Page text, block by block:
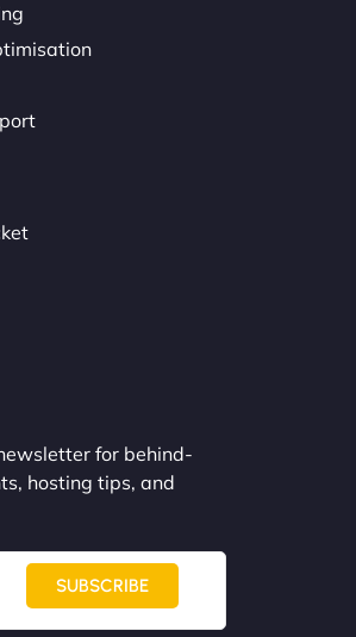
for behind-
hosting tips, and
SUBSCRIBE